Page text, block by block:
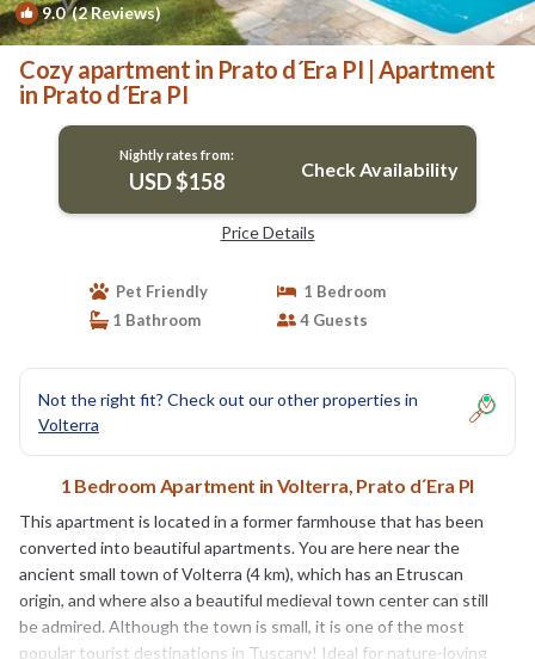
9.0(2 Reviews) 1/4
Cozy apartment in Prato d´Era PI | Apartment
in Prato d´Era PI
Nightly rates from:
USD $158 Check Availability
Price Details
Pet Friendly
1 Bedroom
1 Bathroom
4 Guests
Not the right fit? Check out our other properties in
Volterra
1 Bedroom Apartment in Volterra, Prato d´Era PI
This apartment is located in a former farmhouse that has been
converted into beautiful apartments. You are here near the
ancient small town of Volterra (4 km), which has an Etruscan
origin, and where also a beautiful medieval town center can still
be admired. Although the town is small, it is one of the most
popular tourist destinations in Tuscany! Ideal for nature-loving